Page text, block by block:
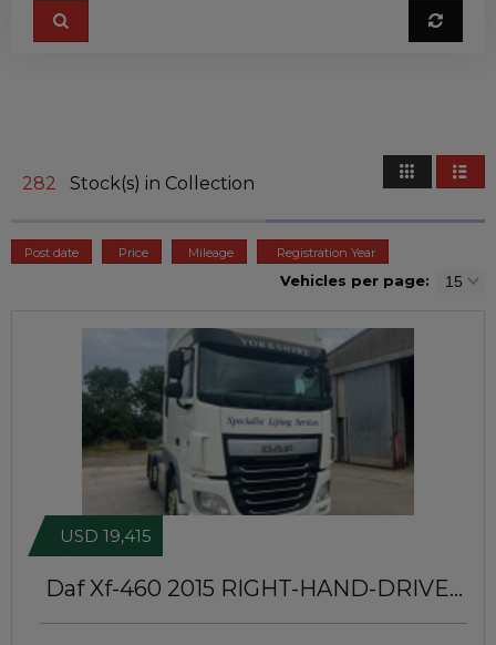
282 Stock(s) in Collection
Post date Price Mileage Registration Year
Vehicles per page:
Daf Xf-460 2015 RIGHT-HAND-DRIVE |
USD 19,415